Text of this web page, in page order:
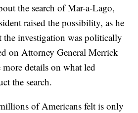
the search of Mar-a-Lago,
raised the possibility, as he
the investigation was politically
on Attorney General Merrick
details on what led
the search.
of Americans felt is only